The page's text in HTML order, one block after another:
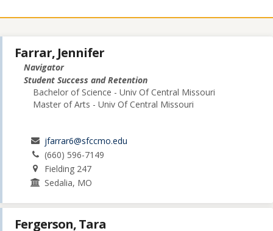
Farrar, Jennifer
Navigator
Student Success and Retention
Bachelor of Science - Univ Of Central Missouri
Master of Arts - Univ Of Central Missouri
jfarrar6@sfccmo.edu
(660) 596-7149
Fielding 247
Sedalia, MO
Fergerson, Tara